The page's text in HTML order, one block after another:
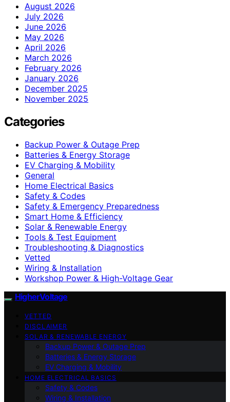
August 2026
July 2026
June 2026
May 2026
April 2026
March 2026
February 2026
January 2026
December 2025
November 2025
Categories
Backup Power & Outage Prep
Batteries & Energy Storage
EV Charging & Mobility
General
Home Electrical Basics
Safety & Codes
Safety & Emergency Preparedness
Smart Home & Efficiency
Solar & Renewable Energy
Tools & Test Equipment
Troubleshooting & Diagnostics
Vetted
Wiring & Installation
Workshop Power & High-Voltage Gear
HigherVoltage
VETTED
DISCLAIMER
SOLAR & RENEWABLE ENERGY
Backup Power & Outage Prep
Batteries & Energy Storage
EV Charging & Mobility
HOME ELECTRICAL BASICS
Safety & Codes
Wiring & Installation